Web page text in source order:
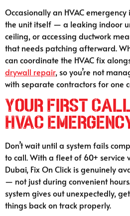
Occasionally an HVAC
the unit itself — a leaking indoor
ceiling, or accessing ductwork
that needs patching afterward.
can coordinate the HVAC fix
drywall repair, so you’re not
with separate contractors for one
Your First
HVAC
Don’t wait until a system fails
to call. With a fleet of 60+ service
Dubai, Fix On Click is genuinely
— not just during convenient
system gives out unexpectedly,
things back on track properly.